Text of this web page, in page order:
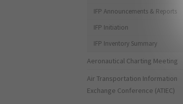
IFP Announcements & Reports
IFP Initiation
IFP Inventory Summary
Aeronautical Charting Meeting
Air Transportation Information
Exchange Conference (ATIEC)